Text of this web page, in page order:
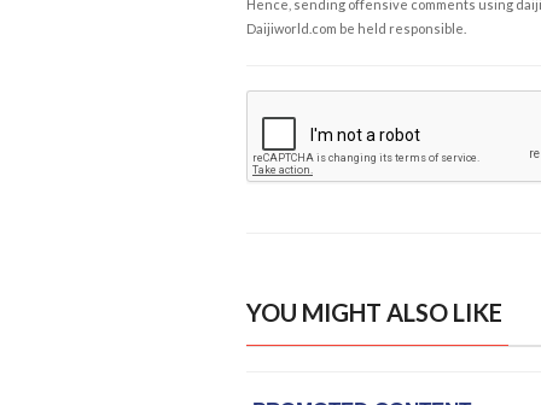
Hence, sending offensive comments using
Daijiworld.com be held responsible.
YOU MIGHT ALSO LIKE